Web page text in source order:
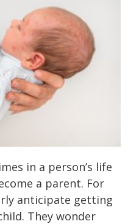
in a person’s life
a parent. For
anticipate getting
They wonder